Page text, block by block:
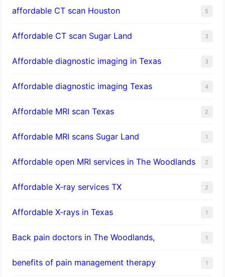
affordable CT scan Houston 5
Affordable CT scan Sugar Land 3
Affordable diagnostic imaging in Texas 3
Affordable diagnostic imaging Texas 4
Affordable MRI scan Texas 2
Affordable MRI scans Sugar Land 1
Affordable open MRI services in The Woodlands 2
Affordable X-ray services TX 2
Affordable X-rays in Texas 1
Back pain doctors in The Woodlands, 1
benefits of pain management therapy 1